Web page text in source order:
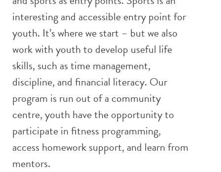
interesting and accessible entry point for
youth. It’s where we start – but we also
work with youth to develop useful life
skills, such as time management,
discipline, and financial literacy. Our
program is run out of a community
centre, youth have the opportunity to
participate in fitness programming,
access homework support, and learn from
mentors.